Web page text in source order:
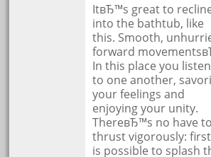
ItвЂ™s great to
into the bathtub, like
this. Smooth,
forward
In this place you
to one another,
your feelings and
enjoying your unity.
ThereвЂ™s no have to
thrust vigorously:
is possible to splash